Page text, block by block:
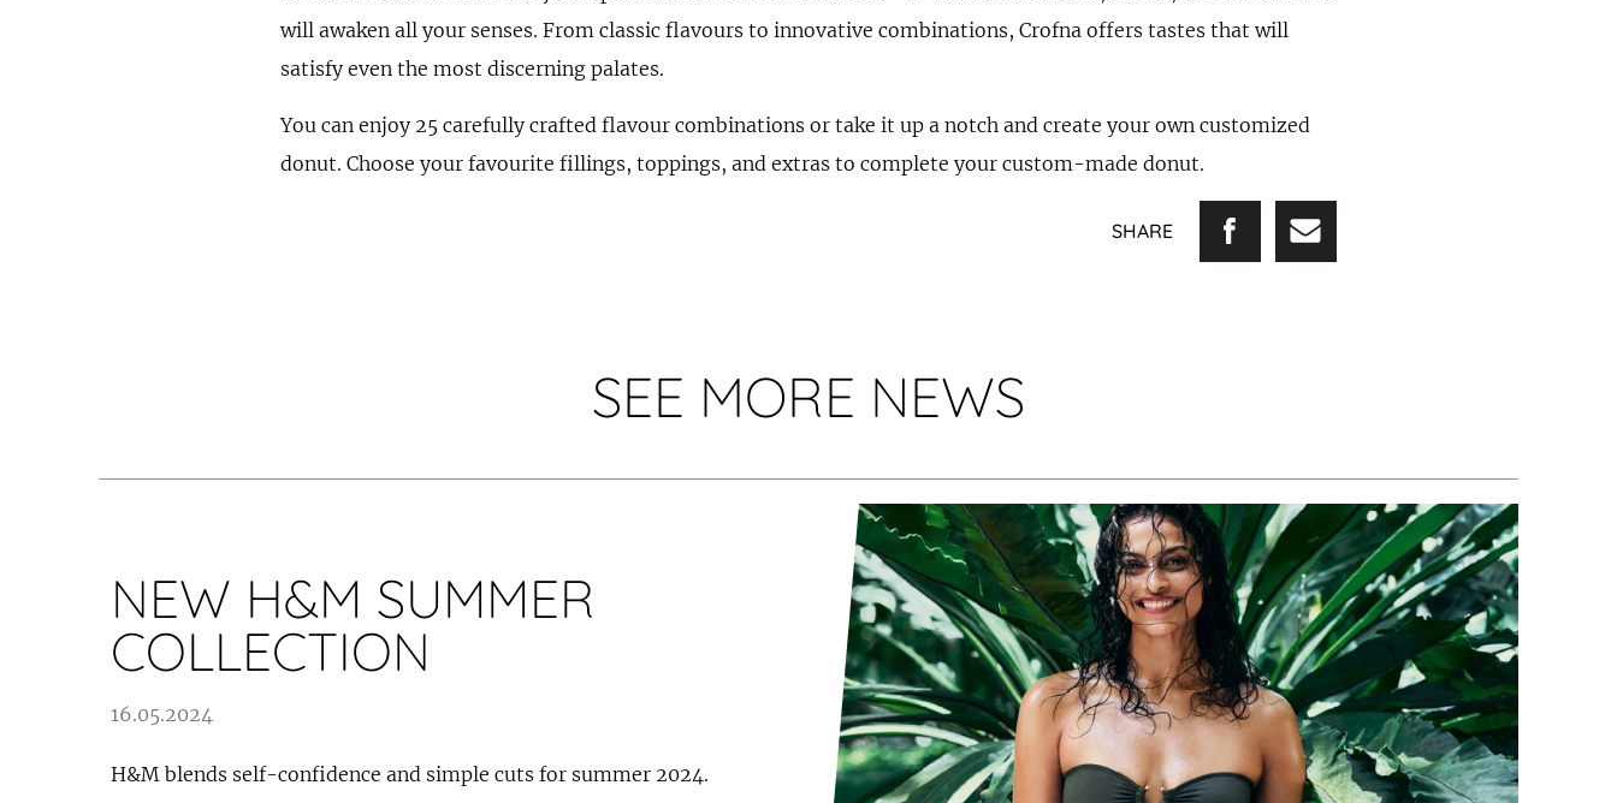
will awaken all your senses. From classic flavours to innovative combinations, Crofna offers tastes that will
satisfy even the most discerning palates.
You can enjoy 25 carefully crafted flavour combinations or take it up a notch and create your own customized
donut. Choose your favourite fillings, toppings, and extras to complete your custom-made donut.
SHARE
SEE MORE NEWS
NEW H&M SUMMER
COLLECTION
16.05.2024
H&M blends self-confidence and simple cuts for summer 2024.